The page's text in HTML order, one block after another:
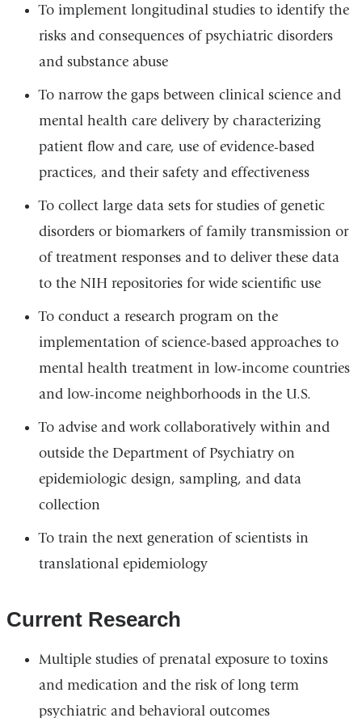
To implement longitudinal studies to identify the
risks and consequences of psychiatric disorders
and substance abuse
To narrow the gaps between clinical science and
mental health care delivery by characterizing
patient flow and care, use of evidence-based
practices, and their safety and effectiveness
To collect large data sets for studies of genetic
disorders or biomarkers of family transmission or
of treatment responses and to deliver these data
to the NIH repositories for wide scientific use
To conduct a research program on the
implementation of science-based approaches to
mental health treatment in low-income countries
and low-income neighborhoods in the U.S.
To advise and work collaboratively within and
outside the Department of Psychiatry on
epidemiologic design, sampling, and data
collection
To train the next generation of scientists in
translational epidemiology
Current Research
Multiple studies of prenatal exposure to toxins
and medication and the risk of long term
psychiatric and behavioral outcomes